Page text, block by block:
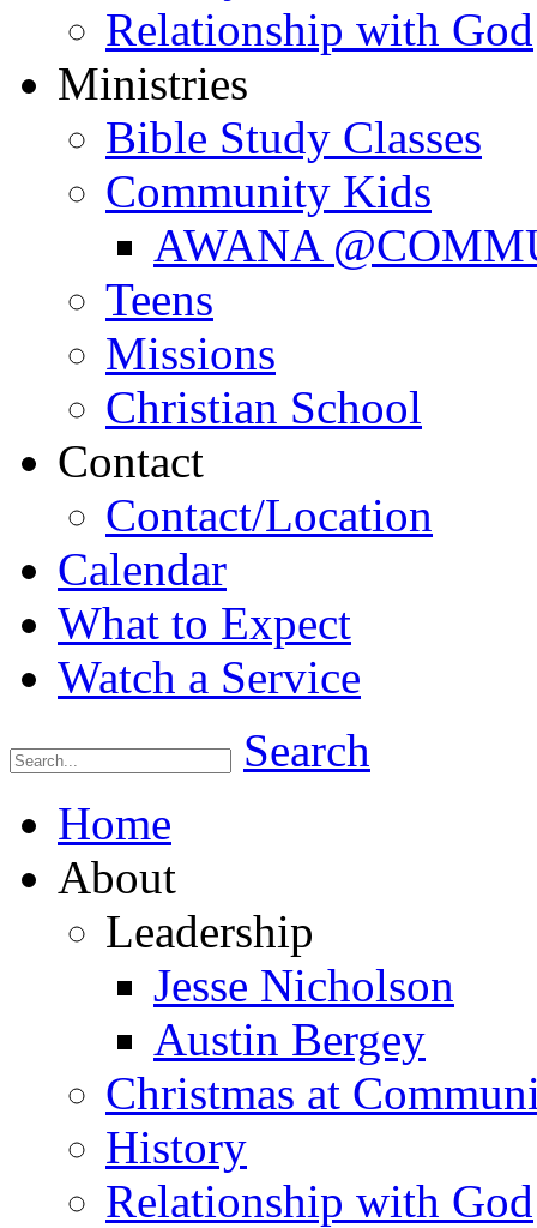
Relationship with God
Ministries
Bible Study Classes
Community Kids
AWANA
Teens
Missions
Christian School
Contact
Contact/Location
Calendar
What to Expect
Watch a Service
Search
Home
About
Leadership
Jesse Nicholson
Austin Bergey
Christmas at
History
Relationship with God